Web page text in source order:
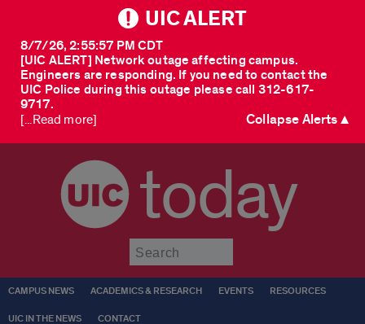
UIC ALERT
[UIC ALERT] Network outage affecting campus.
Engineers are responding. If you need to contact the
UIC Police during this outage please call 312-617-
9717.
8/7/26, 2:55:57 PM CDT
[...Read more] Collapse Alerts ▲
today
CAMPUS NEWS ACADEMICS & RESEARCH EVENTS RESOURCES
UIC IN THE NEWS CONTACT